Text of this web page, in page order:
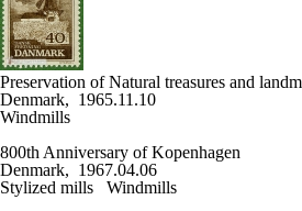
Preservation of Natural treasures and
Denmark, 1965.11.10
Windmills
800th Anniversary of Kopenhagen
Denmark, 1967.04.06
Stylized mills
Windmills